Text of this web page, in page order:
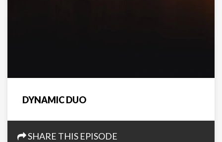
DYNAMIC DUO
SHARE THIS EPISODE